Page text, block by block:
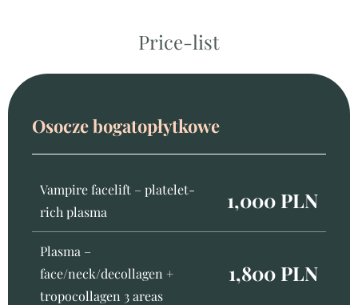
Price-list
Osocze bogatopłytkowe
Vampire facelift – platelet-
rich plasma
1,000 PLN
Plasma –
face/neck/decollagen +
tropocollagen 3 areas
1,800 PLN